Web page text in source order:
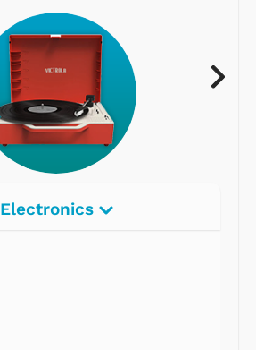
Electronics